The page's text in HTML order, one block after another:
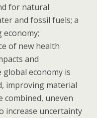
for natural
and fossil fuels; a
of new health
and
economy is
improving material
combined, uneven
increase uncertainty